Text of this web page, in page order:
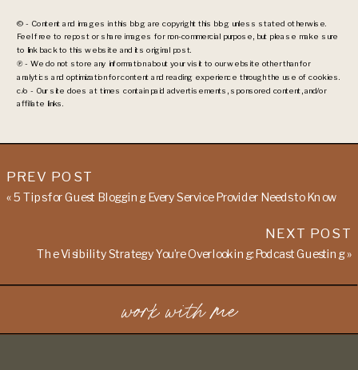
© - Content and images in this blog are copyright this blog unless stated otherwise.
Feel free to repost or share images for non-commercial purpose, but please make sure
to link back to this website and its original post.
℗ - We do not store any information about your visit to our website other than for
analytics and optimization for content and reading experience through the use of cookies.
c/o - Our site does at times contain paid advertisements, sponsored content, and/or
affiliate links.
PREV POST
«5 Tips for Guest Blogging Every Service Provider Needs to Know
NEXT POST
The Visibility Strategy You’re Overlooking: Podcast Guesting»
work with me